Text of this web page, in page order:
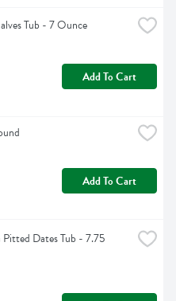
Tub - 7 Ounce
Add To Cart
Add To Cart
Dates Tub - 7.75